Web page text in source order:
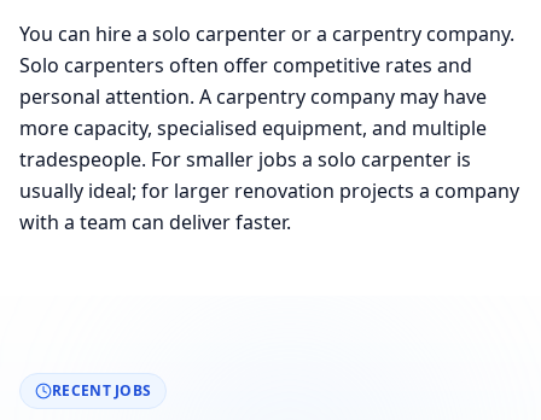
You can hire a solo carpenter or a carpentry company.
Solo carpenters often offer competitive rates and
personal attention. A carpentry company may have
more capacity, specialised equipment, and multiple
tradespeople. For smaller jobs a solo carpenter is
usually ideal; for larger renovation projects a company
with a team can deliver faster.
RECENT JOBS